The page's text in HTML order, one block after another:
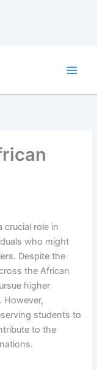
crucial role in
who might
Despite the
the African
higher
However,
students to
to the